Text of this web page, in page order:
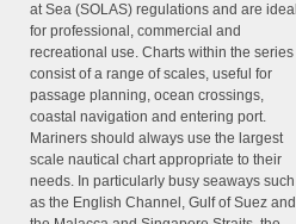
at Sea (SOLAS) regulations and are ideal
for professional, commercial and
recreational use. Charts within the series
consist of a range of scales, useful for
passage planning, ocean crossings,
coastal navigation and entering port.
Mariners should always use the largest
scale nautical chart appropriate to their
needs. In particularly busy seaways such
as the English Channel, Gulf of Suez and